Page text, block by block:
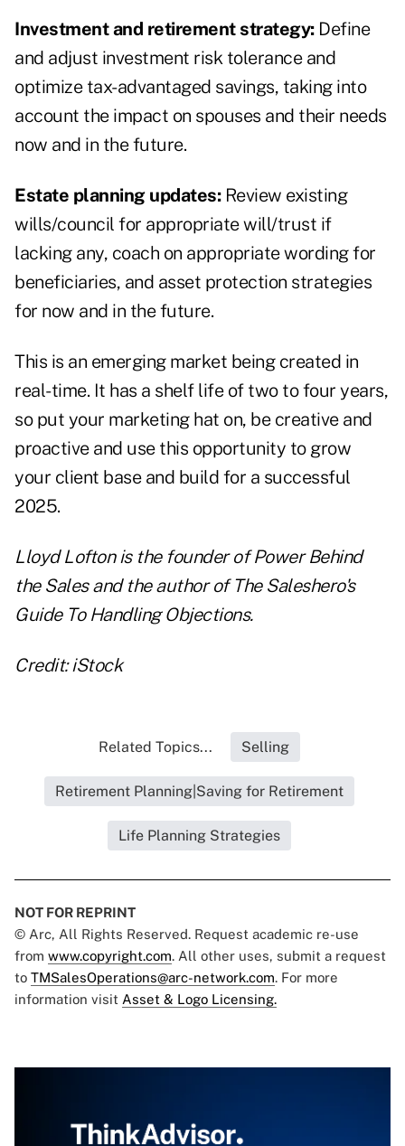
Investment and retirement strategy:Define
and adjust investment risk tolerance and
optimize tax-advantaged savings, taking into
account the impact on spouses and their needs
now and in the future.
Estate planning updates:Review existing
wills/council for appropriate will/trust if
lacking any, coach on appropriate wording for
beneficiaries, and asset protection strategies
for now and in the future.
This is an emerging market being created in
real-time. It has a shelf life of two to four years,
so put your marketing hat on, be creative and
proactive and use this opportunity to grow
your client base and build for a successful
2025.
Lloyd Lofton is the founder ofPower Behind
the Salesand the author ofThe Saleshero's
Guide To Handling Objections.
Credit: iStock
Related Topics... Selling
Retirement Planning|Saving for Retirement
Life Planning Strategies
NOT FOR REPRINT
© Arc, All Rights Reserved. Request academic re-use
from www.copyright.com. All other uses, submit a request
to TMSalesOperations@arc-network.com. For more
information visit Asset & Logo Licensing.